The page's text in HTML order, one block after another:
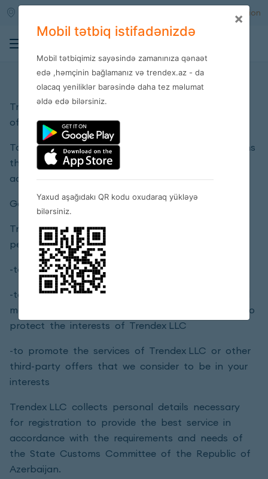
Registration
Privacy policy
Trendex company is responsible for the privacy
of each client’s personal details.
Talking about personal details Trendex LLC means
the details presented in the client’s personal
account.
General terms:
Trendex LLC may use or disclose customer
personal information for the following purposes:
-to determine your preferences in service
-to send you updated marketing and promotional
materials, information, products and services or to
protect the interests of Trendex LLC
-to promote the services of Trendex LLC or other
third-party offers that we consider to be in your
interests
Trendex LLC collects personal details necessary
for registration to provide the best service in
accordance with the requirements and needs of
the State Customs Committee of the Republic of
Azerbaijan.
×
Mobil tətbiq istifadənizdə
Mobil tətbiqimiz sayəsində zamanınıza qənaət
edə ,həmçinin bağlamanız və trendex.az - da
olacaq yeniliklər barəsində daha tez məlumat
əldə edə bilərsiniz.
Yaxud aşağıdakı QR kodu oxudaraq yükləyə
bilərsiniz.